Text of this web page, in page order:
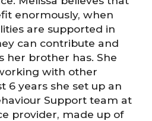
enormously, when
are supported in
can contribute and
her brother has. She
with other
6 years she set up an
Support team at
provider, made up of